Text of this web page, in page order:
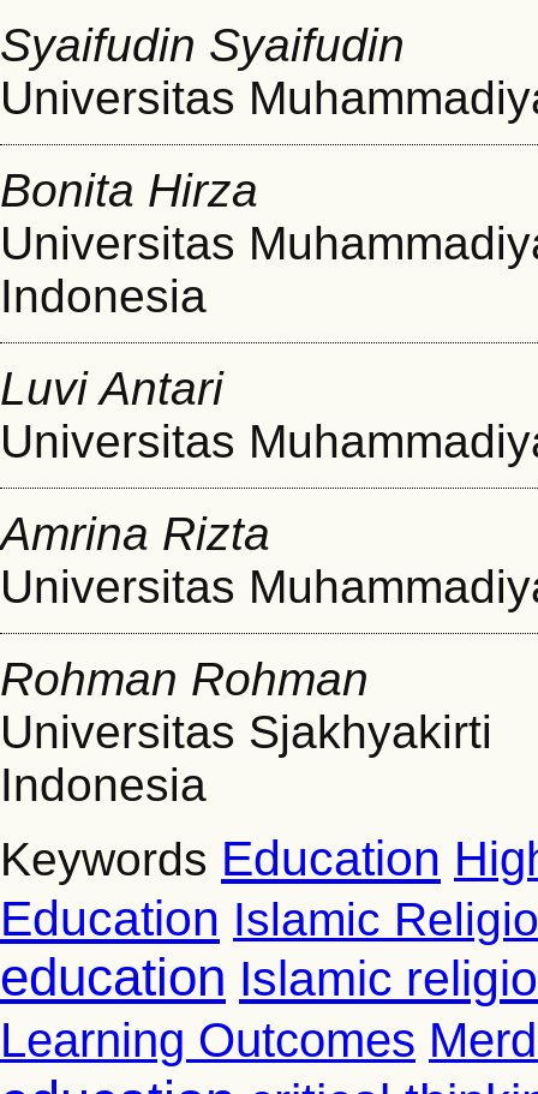
Syaifudin Syaifudin
Universitas
Bonita Hirza
Universitas
Indonesia
Luvi Antari
Universitas
Amrina Rizta
Universitas
Rohman Rohman
Universitas Sjakhyakirti
Indonesia
Keywords Education
Education Islamic
education Islamic
Learning Outcomes